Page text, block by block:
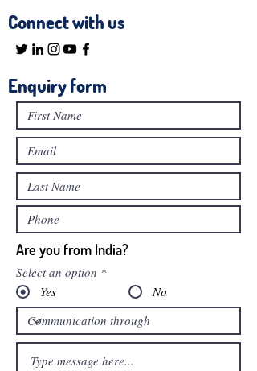
Connect with us
Enquiry form
Are you from India?
Select an option *
Yes
No